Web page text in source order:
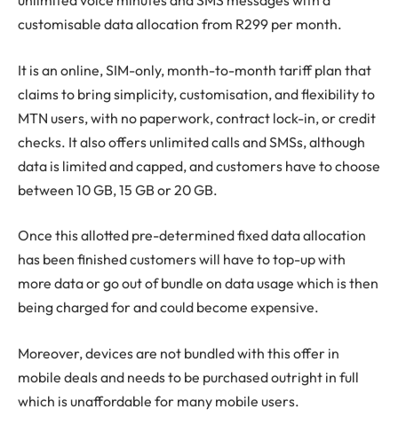
customisable data allocation from R299 per month.
It is an online, SIM-only, month-to-month tariff plan that
claims to bring simplicity, customisation, and flexibility to
MTN users, with no paperwork, contract lock-in, or credit
checks. It also offers unlimited calls and SMSs, although
data is limited and capped, and customers have to choose
between 10 GB, 15 GB or 20 GB.
Once this allotted pre-determined fixed data allocation
has been finished customers will have to top-up with
more data or go out of bundle on data usage which is then
being charged for and could become expensive.
Moreover, devices are not bundled with this offer in
mobile deals and needs to be purchased outright in full
which is unaffordable for many mobile users.